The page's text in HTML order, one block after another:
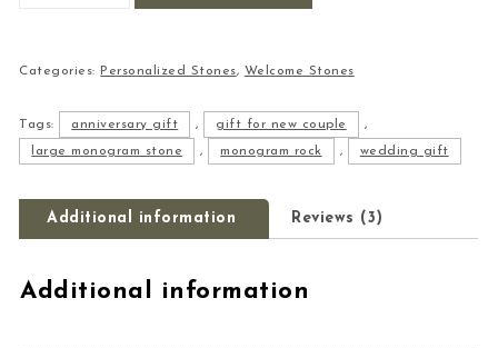
Categories: Personalized Stones, Welcome Stones
Tags: anniversary gift , gift for new couple
,
large monogram stone
, monogram rock , wedding gift
Additional information Reviews (3)
Additional information